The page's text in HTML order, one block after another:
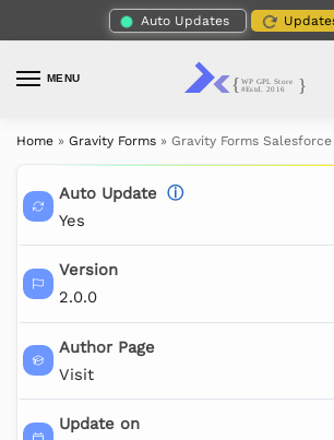
Auto Updates
MENU
Home » Gravity Forms » Gravity Forms
Auto Update ⓘ
Yes
Version
2.0.0
Author Page
Visit
Update on